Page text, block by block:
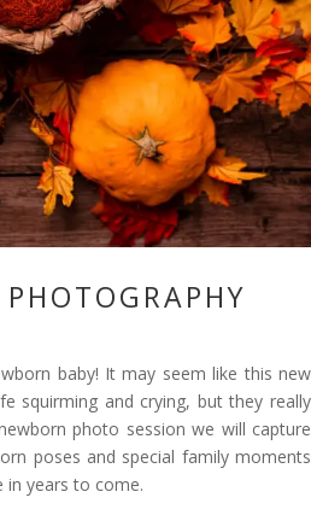
baby! It may seem like this new
squirming and crying, but they really
photo session we will capture
poses and special family moments
years to come.